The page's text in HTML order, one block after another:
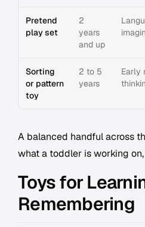
Pretend
play set
2
years
and up
Sorting
or pattern
toy
2 to 5
years
Early
A balanced handful across
what a toddler is working
Toys for
Remembering